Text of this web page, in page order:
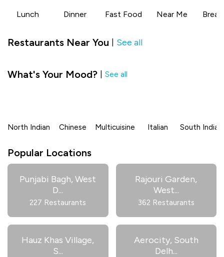
Lunch Dinner Fast Food Near Me
Restaurants Near You See all
What's Your Mood? See all
North Indian Chinese Multicuisine Italian South Indian
Popular Locations
Punjabi Bagh, West
D...
227 Restaurants
Rajouri Garden,
West...
362 Restaurants
Hauz Khas Village,
S...
Aerocity, South
Delh...